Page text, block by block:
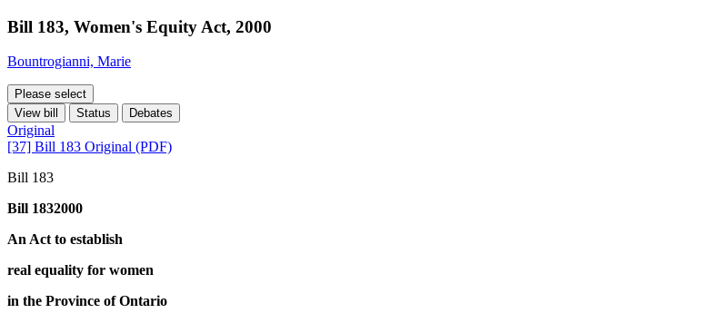
Bill 183, Women's Equity Act, 2000
Bountrogianni, Marie
Please select
View bill
Status Debates
Original
[37] Bill 183 Original (PDF)
Bill 183
Bill 1832000
An Act to establish
real equality for women
in the Province of Ontario